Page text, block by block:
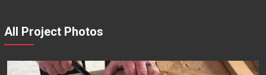
All Project Photos